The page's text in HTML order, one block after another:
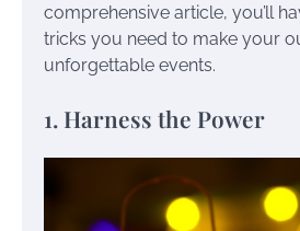
comprehensive article, you’ll
tricks you need to make your
unforgettable events.
1. Harness the Power